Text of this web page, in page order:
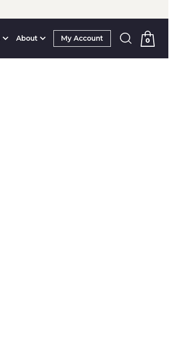
About My Account 0